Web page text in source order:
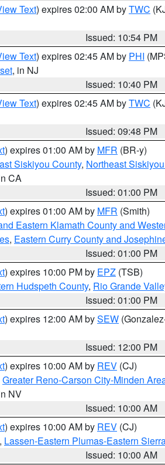
Text) expires 02:00 AM byTWC
Issued: 10:54 PM
Text) expires 02:45 AM by PHI
, in NJ
Issued: 10:40 PM
Text) expires 02:45 AM byTWC
Issued: 09:48 PM
) expires 01:00 AM by MFR (BR-y)
Siskiyou County, Northeast
CA
Issued: 01:00 PM
) expires 01:00 AM by MFR (Smith)
Eastern Klamath County and
, Eastern Curry County and
Issued: 01:00 PM
) expires 10:00 PM by EPZ (TSB)
Hudspeth County, Rio Grande
Issued: 01:00 PM
) expires 12:00 AM bySEW
Issued: 12:00 PM
) expires 10:00 AM by REV (CJ)
Greater Reno-Carson City-Minden
NV
Issued: 10:00 AM
) expires 10:00 AM by REV (CJ)
, Lassen-Eastern Plumas-Eastern
Issued: 10:00 AM